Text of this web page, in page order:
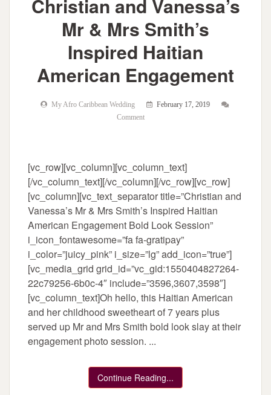
Christian and Vanessa’s
Mr & Mrs Smith’s
Inspired Haitian
American Engagement
My Afro Caribbean Wedding
February 17, 2019
Comment
[vc_row][vc_column][vc_column_text]
[/vc_column_text][/vc_column][/vc_row][vc_row]
[vc_column][vc_text_separator title=”Christian and
Vanessa’s Mr & Mrs Smith’s Inspired Haitian
American Engagement Bold Look Session”
i_icon_fontawesome=”fa fa-gratipay”
i_color=”juicy_pink” i_size=”lg” add_icon=”true”]
[vc_media_grid grid_id=”vc_gid:1550404827264-
22c79256-6b0c-4″ include=”3596,3607,3598″]
[vc_column_text]Oh hello, this Haitian American
and her childhood sweetheart of 7 years plus
served up Mr and Mrs Smith bold look slay at their
engagement photo session. ...
Continue Reading...